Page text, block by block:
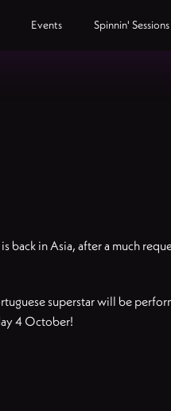
Events Spinnin' Sessions
back in Asia, after a much
superstar will be
4 October!